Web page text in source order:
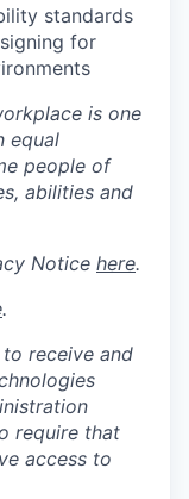
standards
for
is one
equal
people of
abilities and
Notice here.
.
receive and
require that
access to